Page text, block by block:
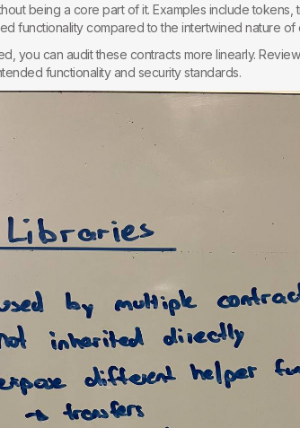
being a core part of it. Examples include
functionality compared to the intertwined nature
you can audit these contracts more linearly.
functionality and security standards.